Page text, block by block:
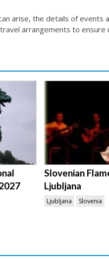
arise, the details of
arrangements to
Slovenian
Ljubljana
Ljubljana Slovenia